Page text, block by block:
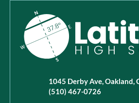
1045 Derby Ave, Oakland,
(510) 467-0726